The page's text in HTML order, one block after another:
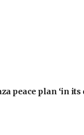
peace plan ‘in its